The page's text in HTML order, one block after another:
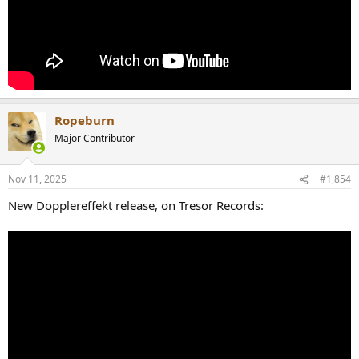
Ropeburn
Major Contributor
Nov 11, 2025 #1,854
New Dopplereffekt release, on Tresor Records: